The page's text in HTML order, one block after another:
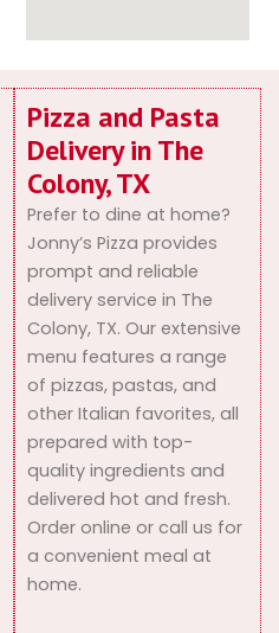
Pizza and Pasta
Delivery in The
Colony, TX
Prefer to dine at home?
Jonny’s Pizza provides
prompt and reliable
delivery service in The
Colony, TX. Our extensive
menu features a range
of pizzas, pastas, and
other Italian favorites, all
prepared with top-
quality ingredients and
delivered hot and fresh.
Order online or call us for
a convenient meal at
home.